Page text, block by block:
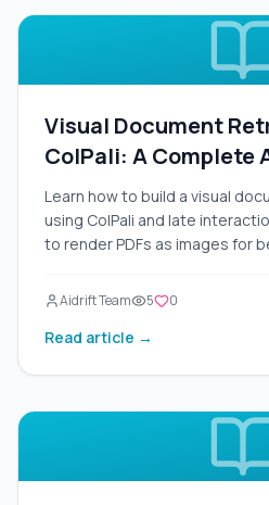
Visual Document
ColPali: A Complete
Learn how to build a visual
using ColPali and late
to render PDFs as images for
Aidrift Team 5 0
Read article →